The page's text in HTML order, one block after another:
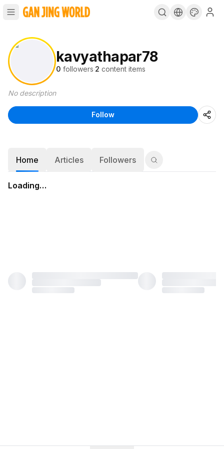
kavyathapar78
0 followers·2 content items
No description
Follow
Home Articles Followers
Loading…